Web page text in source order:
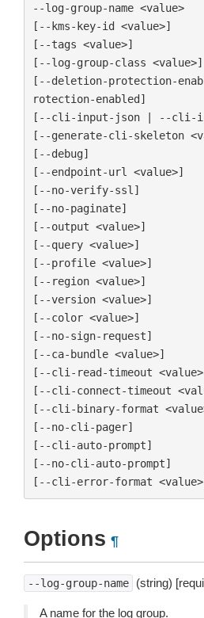
--log-group-name <value>
[--kms-key-id <value>]
[--tags <value>]
[--log-group-class <value>]
[--deletion-protection-
rotection-enabled]
[--cli-input-json | --cli-
[--generate-cli-skeleton
[--debug]
[--endpoint-url <value>]
[--no-verify-ssl]
[--no-paginate]
[--output <value>]
[--query <value>]
[--profile <value>]
[--region <value>]
[--version <value>]
[--color <value>]
[--no-sign-request]
[--ca-bundle <value>]
[--cli-read-timeout
[--cli-connect-timeout
[--cli-binary-format
[--no-cli-pager]
[--cli-auto-prompt]
[--no-cli-auto-prompt]
Options ¶
--log-group-name (string)
A name for the log group.